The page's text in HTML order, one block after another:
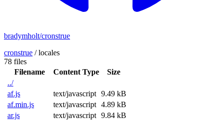
bradymholt/cronstrue
cronstrue /locales
78 files
Filename
Content Type
Size
../
af.js
text/javascript 9.49 kB
af.min.js
text/javascript 4.89 kB
ar.js
text/javascript 9.84 kB